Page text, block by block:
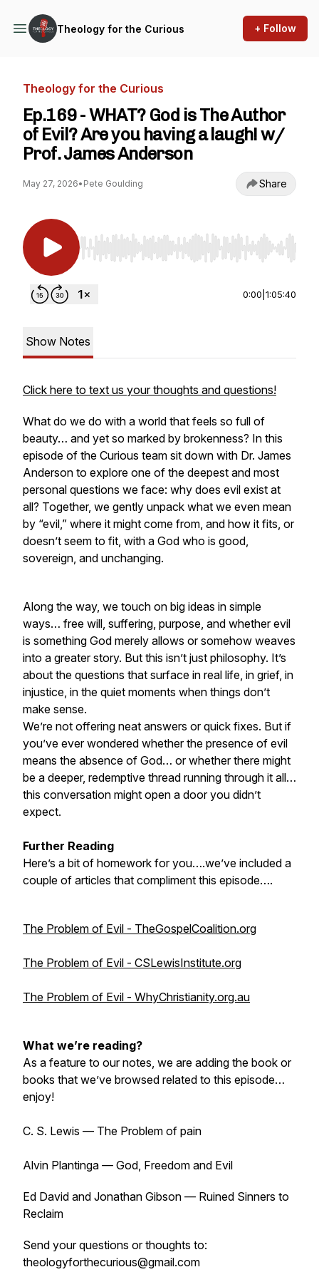
Theology for the Curious + Follow
Theology for the Curious
Ep.169 - WHAT? God is The Author
of Evil? Are you having a laugh! w/
Prof. James Anderson
May 27, 2026• Pete Goulding Share
Use Left/Right to seek, Home/End to jump to
0:00 1:05:40
Show Notes
Click here to text us your thoughts and questions!
What do we do with a world that feels so full of
beauty… and yet so marked by brokenness? In this
episode of the Curious team sit down with Dr. James
Anderson to explore one of the deepest and most
personal questions we face: why does evil exist at
all? Together, we gently unpack what we even mean
by “evil,” where it might come from, and how it fits, or
doesn’t seem to fit, with a God who is good,
sovereign, and unchanging.
Along the way, we touch on big ideas in simple
ways… free will, suffering, purpose, and whether evil
is something God merely allows or somehow weaves
into a greater story. But this isn’t just philosophy. It’s
about the questions that surface in real life, in grief, in
injustice, in the quiet moments when things don’t
make sense.
We’re not offering neat answers or quick fixes. But if
you’ve ever wondered whether the presence of evil
means the absence of God… or whether there might
be a deeper, redemptive thread running through it all…
this conversation might open a door you didn’t
expect.
Further Reading
Here’s a bit of homework for you….we’ve included a
couple of articles that compliment this episode….
The Problem of Evil - TheGospelCoalition.org
The Problem of Evil - CSLewisInstitute.org
The Problem of Evil - WhyChristianity.org.au
What we’re reading?
As a feature to our notes, we are adding the book or
books that we’ve browsed related to this episode…
enjoy!
C. S. Lewis — The Problem of pain
Alvin Plantinga — God, Freedom and Evil
Ed David and Jonathan Gibson — Ruined Sinners to
Reclaim
Send your questions or thoughts to:
theologyforthecurious@gmail.com